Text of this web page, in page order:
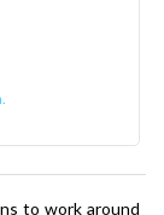
to work around